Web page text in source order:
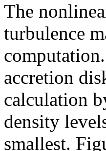
The
turbulence
accretion
calculation
density
smallest.